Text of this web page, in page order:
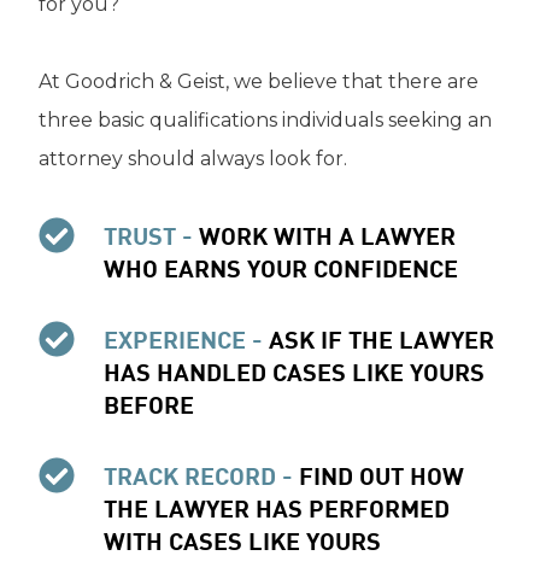
for you?
At Goodrich & Geist, we believe that there are
three basic qualifications individuals seeking an
attorney should always look for.
TRUST - WORK WITH A LAWYER
WHO EARNS YOUR CONFIDENCE
EXPERIENCE - ASK IF THE LAWYER
HAS HANDLED CASES LIKE YOURS
BEFORE
TRACK RECORD - FIND OUT HOW
THE LAWYER HAS PERFORMED
WITH CASES LIKE YOURS